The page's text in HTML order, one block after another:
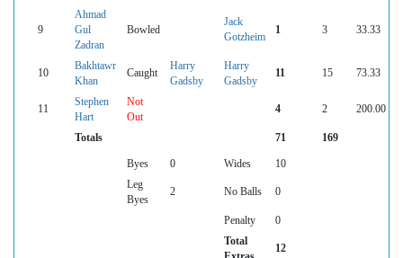
9
Ahmad
Gul
Zadran
Bowled
Jack
Gotzheim
1 3 33.33
10
Bakhtawr
Khan
Caught
Harry
Gadsby
Harry
Gadsby
11 15 73.33
11
Stephen
Hart
Not
Out
4 2 200.00
Totals 71 169
Byes 0 Wides
10
Leg
Byes
2 No Balls 0
Penalty
0
Total
12